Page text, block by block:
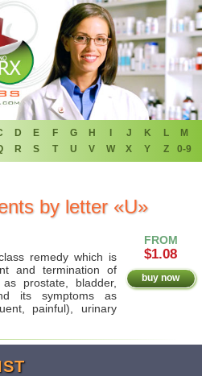
LIST
HOME
FAQ
A FRIEND
ABOUT
D E F G H I J K L
M
R S T U V W X Y Z 0-9
by letter «U»
FROM
$1.08
buy now
remedy which is
and termination of
prostate, bladder,
its symptoms as
painful), urinary